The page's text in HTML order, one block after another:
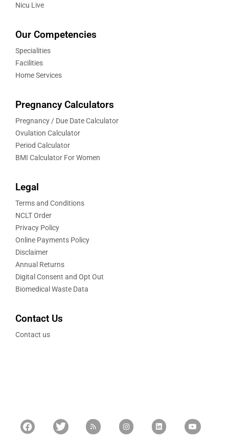
Nicu Live
Our Competencies
Specialities
Facilities
Home Services
Pregnancy Calculators
Pregnancy / Due Date Calculator
Ovulation Calculator
Period Calculator
BMI Calculator For Women
Legal
Terms and Conditions
NCLT Order
Privacy Policy
Online Payments Policy
Disclaimer
Annual Returns
Digital Consent and Opt Out
Biomedical Waste Data
Contact Us
Contact us